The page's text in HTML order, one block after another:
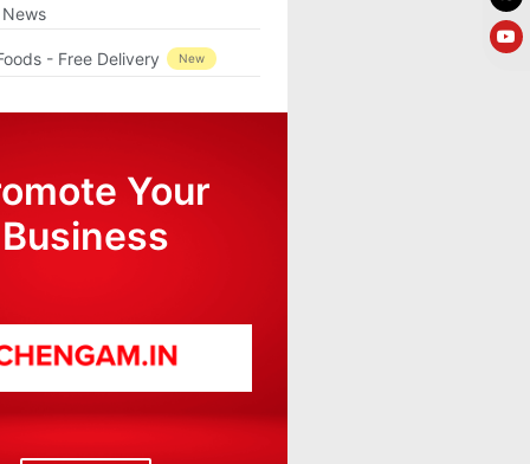
- Free Delivery New
Your
Business